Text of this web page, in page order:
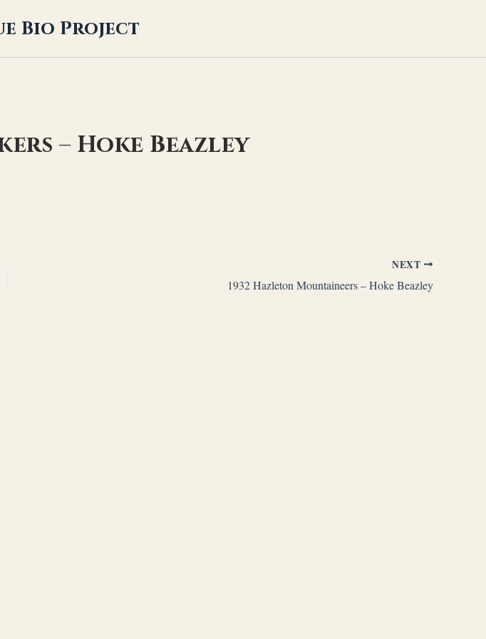
Bio Project
– Hoke Beazley
NEXT
1932 Hazleton Mountaineers – Hoke Beazley